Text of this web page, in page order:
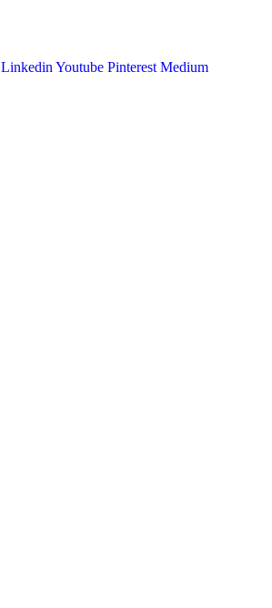
Linkedin Youtube Pinterest Medium